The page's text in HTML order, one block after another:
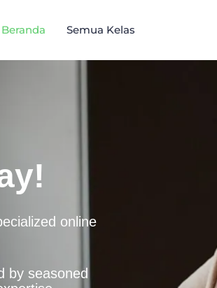
Beranda Semua Kelas
online
by seasoned